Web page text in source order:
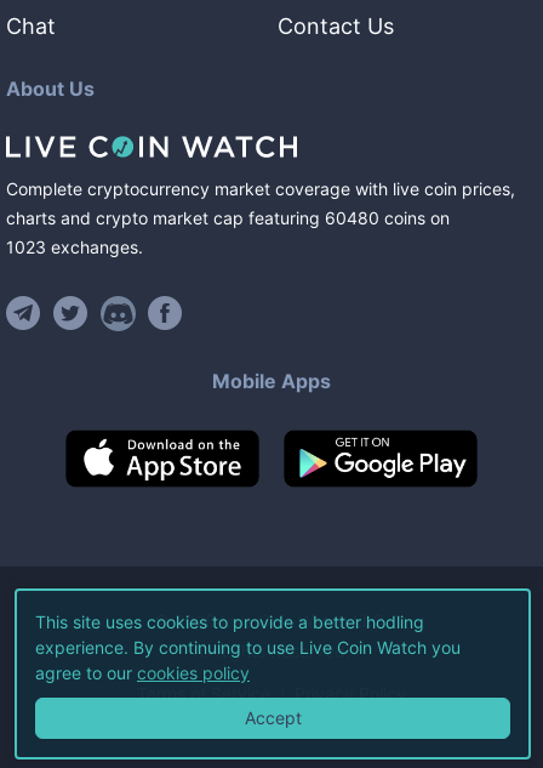
Chat
Contact Us
About Us
Complete cryptocurrency market coverage with live coin prices,
charts and crypto market cap featuring 60480 coins on
1023 exchanges.
Mobile Apps
©2026Live Coin Watch LLC.
All Rights Reserved.
Terms of Service Privacy Policy
This site uses cookies to provide a better hodling
experience. By continuing to use Live Coin Watch you
agree to our cookies policy
Accept